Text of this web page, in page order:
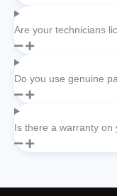
Are your technicians
Do you use genuine
Is there a warranty on